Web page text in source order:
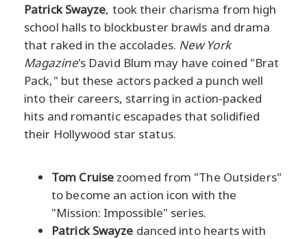
Patrick Swayze, took their charisma from high
school halls to blockbuster brawls and drama
that raked in the accolades. New York
Magazine's David Blum may have coined "Brat
Pack," but these actors packed a punch well
into their careers, starring in action-packed
hits and romantic escapades that solidified
their Hollywood star status.
Tom Cruise zoomed from "The Outsiders"
to become an action icon with the
"Mission: Impossible" series.
Patrick Swayze danced into hearts with